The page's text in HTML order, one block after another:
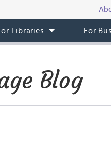
Libraries For
Blog